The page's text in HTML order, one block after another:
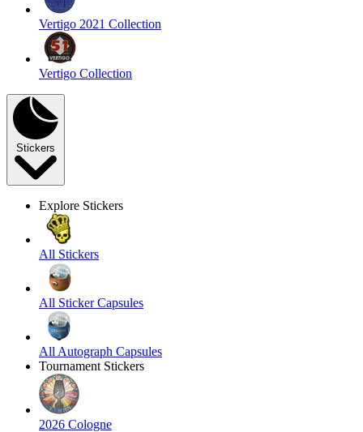
Vertigo 2021 Collection
Vertigo Collection
Stickers
Explore Stickers
All Stickers
All Sticker Capsules
All Autograph Capsules
Tournament Stickers
2026 Cologne